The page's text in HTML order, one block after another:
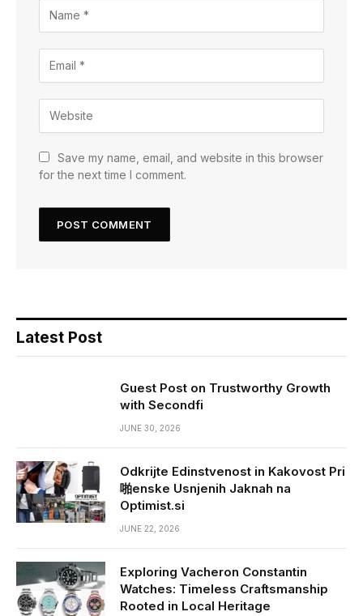
Save my name, email, and website in this browser
for the next time I comment.
Latest Post
Guest Post on Trustworthy Growth
with Secondfi
JUNE 30, 2026
Odkrijte Edinstvenost in Kakovost Pri
啪enske Usnjenih Jaknah na
Optimist.si
JUNE 22, 2026
Exploring Vacheron Constantin
Watches: Timeless Craftsmanship
Rooted in Local Heritage